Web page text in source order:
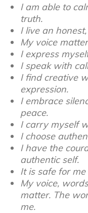
I am able to
truth.
I live an
My voice
I express
I speak with
I find creative
expression.
I embrace
peace.
I carry myself
I choose
I have the
authentic self.
It is safe for
My voice,
matter. The
me.